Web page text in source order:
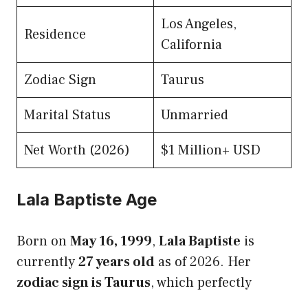
Residence
Los Angeles,
California
Zodiac Sign
Taurus
Marital Status
Unmarried
Net Worth (2026)
$1 Million+ USD
Lala Baptiste Age
Born onMay 16, 1999, Lala Baptiste is
currently27 years old as of 2026. Her
zodiac sign is Taurus, which perfectly